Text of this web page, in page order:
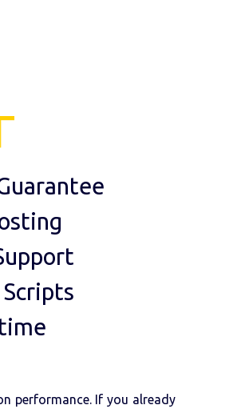
performance. If you already